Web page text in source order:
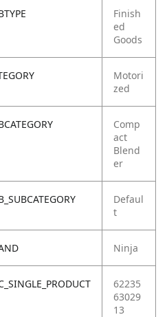
Finish
ed
Goods
Motori
zed
Comp
act
Blend
er
Defaul
t
Ninja
62235
63029
13